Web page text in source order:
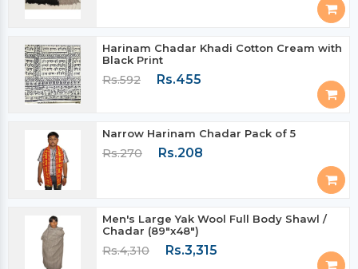
Harinam Chadar Khadi Cotton Cream with
Black Print
Rs.592 Rs.455
Narrow Harinam Chadar Pack of 5
Rs.270 Rs.208
Men's Large Yak Wool Full Body Shawl /
Chadar (89"x48")
Rs.4,310 Rs.3,315